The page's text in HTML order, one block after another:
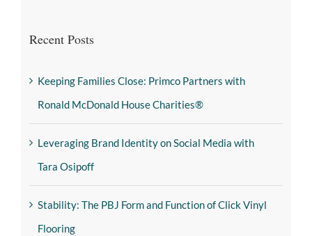
Recent Posts
Keeping Families Close: Primco Partners with
Ronald McDonald House Charities®
Leveraging Brand Identity on Social Media with
Tara Osipoff
Stability: The PBJ Form and Function of Click Vinyl
Flooring